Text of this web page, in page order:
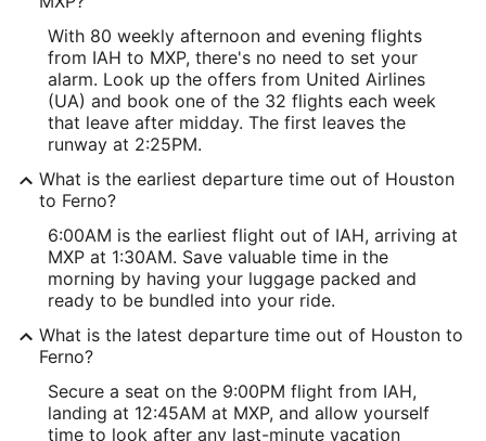
With 80 weekly afternoon and evening flights
from IAH to MXP, there's no need to set your
alarm. Look up the offers from United Airlines
(UA) and book one of the 32 flights each week
that leave after midday. The first leaves the
runway at 2:25PM.
What is the earliest departure time out of Houston
to Ferno?
6:00AM is the earliest flight out of IAH, arriving at
MXP at 1:30AM. Save valuable time in the
morning by having your luggage packed and
ready to be bundled into your ride.
What is the latest departure time out of Houston to
Ferno?
Secure a seat on the 9:00PM flight from IAH,
landing at 12:45AM at MXP, and allow yourself
time to look after any last-minute vacation